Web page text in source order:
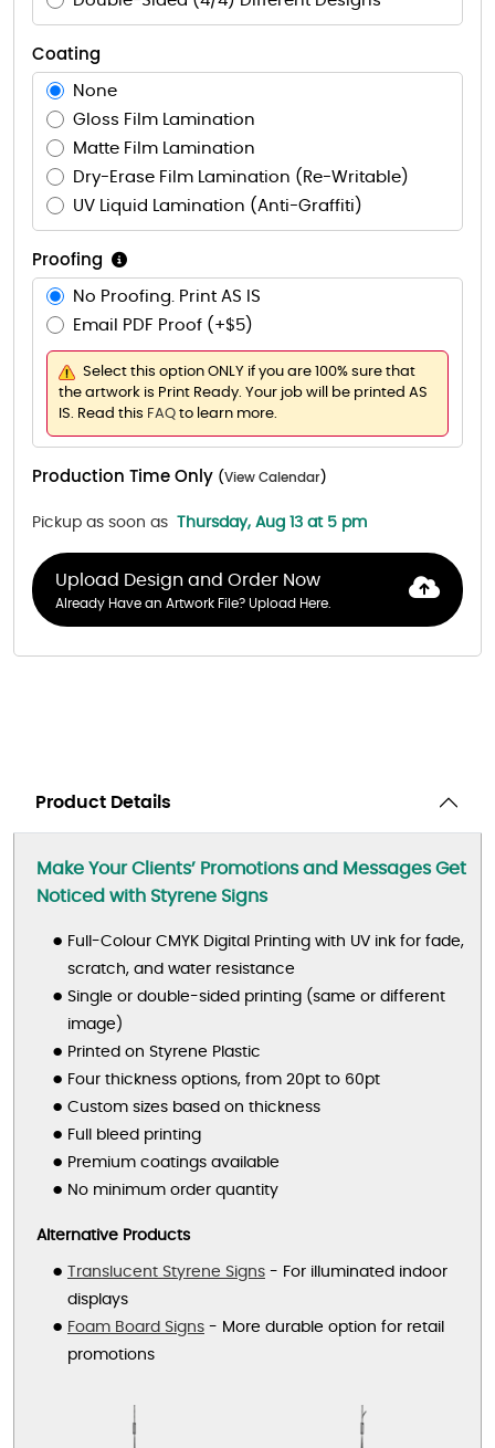
Coating
None
Gloss Film Lamination
Matte Film Lamination
Dry-Erase Film Lamination (Re-Writable)
UV Liquid Lamination (Anti-Graffiti)
Proofing
No Proofing. Print AS IS
Email PDF Proof (+$5)
Select this option ONLY if you are 100% sure that
the artwork is Print Ready. Your job will be printed AS
IS. Read this FAQ to learn more.
Production Time Only (View Calendar)
Pickup as soon as Thursday, Aug 13 at 5 pm
Upload Design and Order Now
Already Have an Artwork File? Upload Here.
Product Details
Make Your Clients’ Promotions and Messages Get
Noticed with Styrene Signs
Full-Colour CMYK Digital Printing with UV ink for fade,
scratch, and water resistance
Single or double-sided printing (same or different
image)
Printed on Styrene Plastic
Four thickness options, from 20pt to 60pt
Custom sizes based on thickness
Full bleed printing
Premium coatings available
No minimum order quantity
Alternative Products
Translucent Styrene Signs - For illuminated indoor
displays
Foam Board Signs - More durable option for retail
promotions